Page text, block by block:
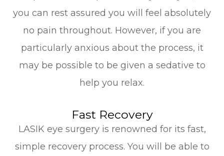
you can rest assured you will feel absolutely
no pain throughout. However, if you are
particularly anxious about the process, it
may be possible to be given a sedative to
help you relax.
Fast Recovery
LASIK eye surgery is renowned for its fast,
simple recovery process. You will be able to